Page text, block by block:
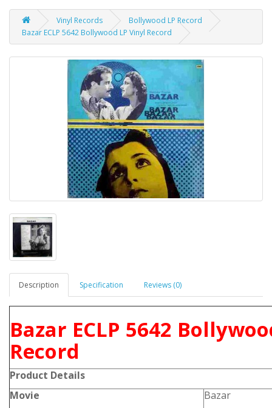
Vinyl Records
Bollywood LP Record
Bazar ECLP 5642 Bollywood LP Vinyl Record
Description Specification Reviews (0)
Bazar ECLP 5642
Record
Product Details
Movie
Bazar